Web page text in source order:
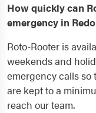
How quickly can
emergency in
Roto-Rooter is
weekends and
emergency calls
are kept to a
reach our team.